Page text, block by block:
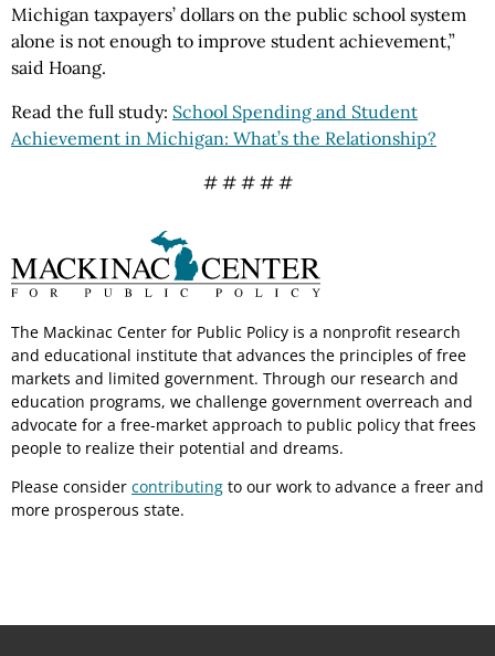
Michigan taxpayers’ dollars on the public school system
alone is not enough to improve student achievement,”
said Hoang.
Read the full study: School Spending and Student
Achievement in Michigan: What’s the Relationship?
# # # # #
The Mackinac Center for Public Policy is a nonprofit research
and educational institute that advances the principles of free
markets and limited government. Through our research and
education programs, we challenge government overreach and
advocate for a free-market approach to public policy that frees
people to realize their potential and dreams.
Please consider contributing to our work to advance a freer and
more prosperous state.